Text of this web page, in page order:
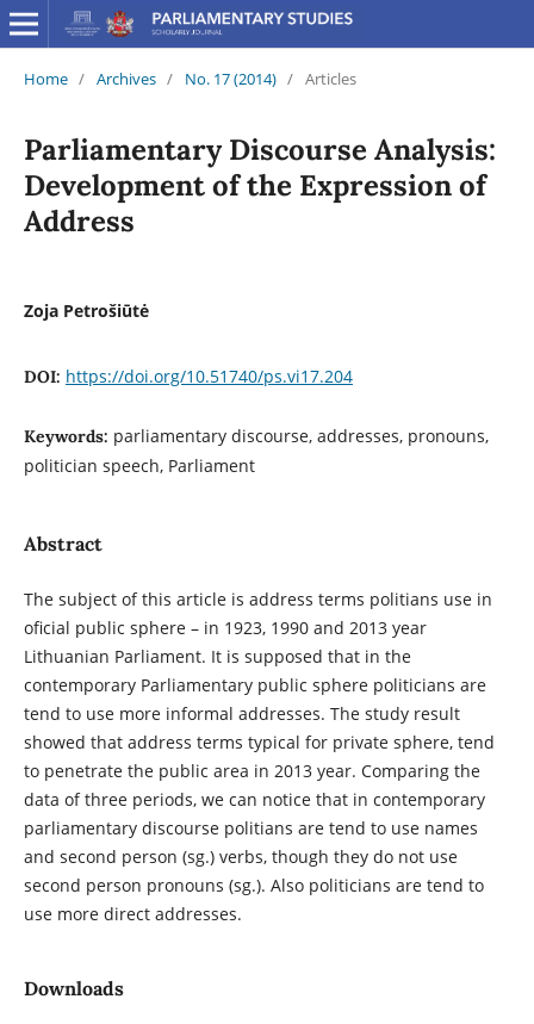
Home / Archives / No. 17 (2014) / Articles
Parliamentary Discourse Analysis:
Development of the Expression of
Address
Zoja Petrošiūtė
DOI: https://doi.org/10.51740/ps.vi17.204
Keywords: parliamentary discourse, addresses, pronouns,
politician speech, Parliament
Abstract
The subject of this article is address terms politians use in
oficial public sphere – in 1923, 1990 and 2013 year
Lithuanian Parliament. It is supposed that in the
contemporary Parliamentary public sphere politicians are
tend to use more informal addresses. The study result
showed that address terms typical for private sphere, tend
to penetrate the public area in 2013 year. Comparing the
data of three periods, we can notice that in contemporary
parliamentary discourse politians are tend to use names
and second person (sg.) verbs, though they do not use
second person pronouns (sg.). Also politicians are tend to
use more direct addresses.
Downloads